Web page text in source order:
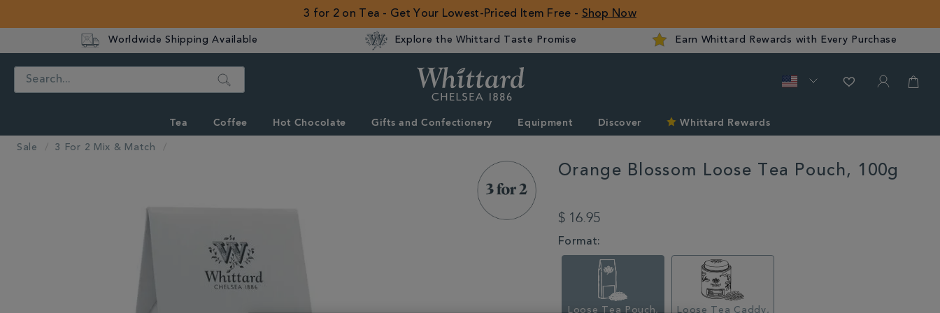
3 for 2 on Tea - Get Your Lowest-Priced Item Free - Shop Now
Worldwide Shipping Available Explore the Whittard Taste Promise Earn Whittard Rewards with Every Purchase
ROW
Search
Tea Coffee Hot Chocolate Gifts and Confectionery Equipment Discover Whittard Rewards
Sale 3 For 2 Mix & Match
Orange Blossom Loose Tea Pouch, 100g
2-
match/orange-
blossom-
100g-
$ 16.95
VARIATIONS
Format:
Loose Tea Pouch,
Loose Tea Caddy,